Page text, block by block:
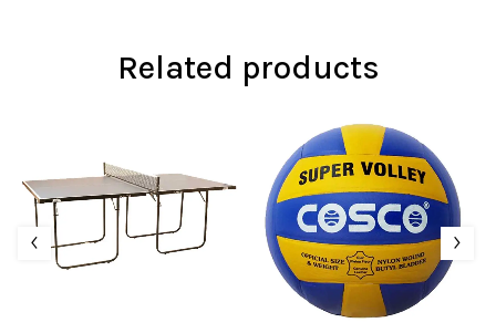
Related products